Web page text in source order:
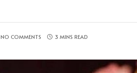
NO COMMENTS 3 MINS READ